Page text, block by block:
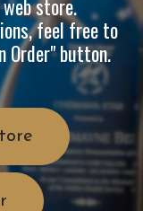
store.
feel free to
Order" button.